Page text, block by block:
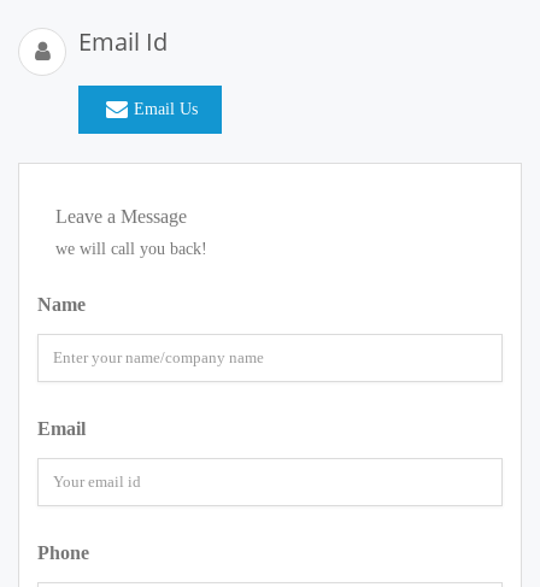
Email Id
Email Us
Leave a Message
we will call you back!
Name
Email
Phone